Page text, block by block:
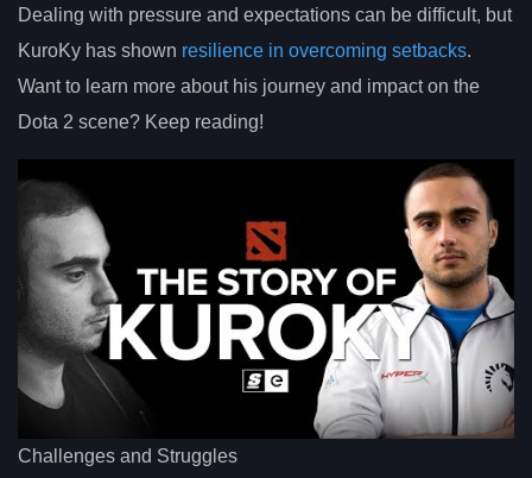
Dealing with pressure and expectations can be difficult, but
KuroKy has shown resilience in overcoming setbacks.
Want to learn more about his journey and impact on the
Dota 2 scene? Keep reading!
Challenges and Struggles